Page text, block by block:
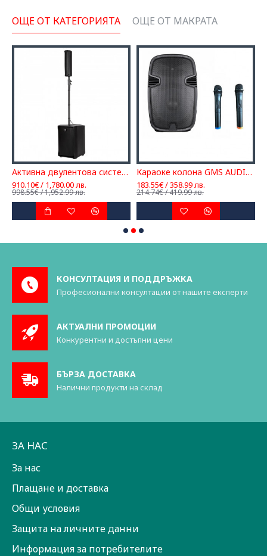
ОЩЕ ОТ КАТЕГОРИЯТА ОЩЕ ОТ МАКРАТА
Активна двулентова система RCF EVOX J8
910.10€ / 1,780.00 лв.
998.55€ / 1,952.99 лв.
Караоке колона GMS AUDIO FPA, Ефект, Вградена батерия, 2 микрофона
183.55€ / 358.99 лв.
214.74€ / 419.99 лв.
КОНСУЛТАЦИЯ И ПОДДРЪЖКА
Професионални консултации от нашите експерти
АКТУАЛНИ ПРОМОЦИИ
Конкурентни и достъпни цени
БЪРЗА ДОСТАВКА
Налични продукти на склад
ЗА НАС
За нас
Плащане и доставка
Общи условия
Защита на личните данни
Информация за потребителите